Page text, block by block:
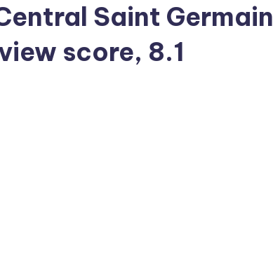
Saint Germain
score, 8.1